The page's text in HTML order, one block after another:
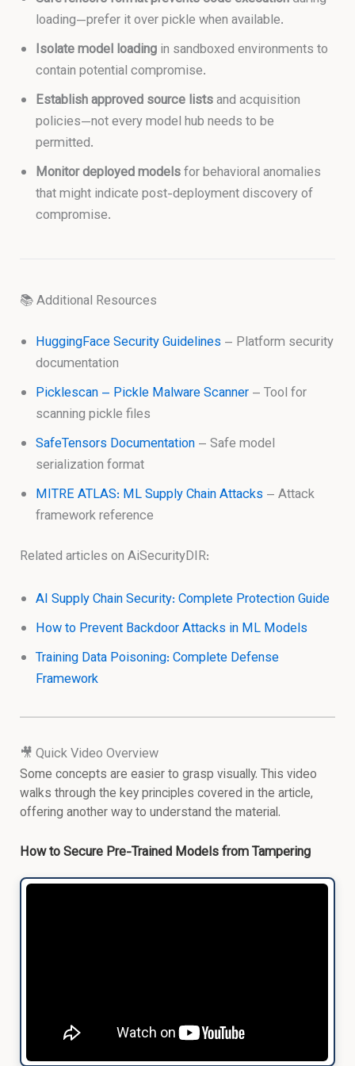
loading—prefer it over pickle when available.
Isolate model loadingin sandboxed environments to
contain potential compromise.
Establish approved source listsand acquisition
policies—not every model hub needs to be
permitted.
Monitor deployed modelsfor behavioral anomalies
that might indicate post-deployment discovery of
compromise.
📚 Additional Resources
HuggingFace Security Guidelines– Platform security
documentation
Picklescan – Pickle Malware Scanner– Tool for
scanning pickle files
SafeTensors Documentation– Safe model
serialization format
MITRE ATLAS: ML Supply Chain Attacks– Attack
framework reference
Related articles on AiSecurityDIR:
AI Supply Chain Security: Complete Protection Guide
How to Prevent Backdoor Attacks in ML Models
Training Data Poisoning: Complete Defense
Framework
🎥 Quick Video Overview
Some concepts are easier to grasp visually. This video
walks through the key principles covered in the article,
offering another way to understand the material.
How to Secure Pre-Trained Models from Tampering